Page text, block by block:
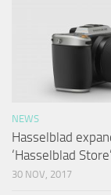
NEWS
Hasselblad
‘Hasselblad Store’
30 NOV, 2017